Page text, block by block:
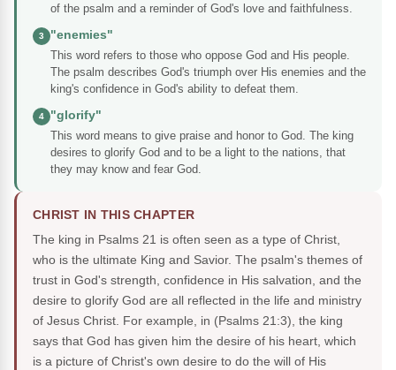
of the psalm and a reminder of God's love and faithfulness.
3
"enemies"
This word refers to those who oppose God and His people.
The psalm describes God's triumph over His enemies and the
king's confidence in God's ability to defeat them.
4
"glorify"
This word means to give praise and honor to God. The king
desires to glorify God and to be a light to the nations, that
they may know and fear God.
CHRIST IN THIS CHAPTER
The king in Psalms 21 is often seen as a type of Christ,
who is the ultimate King and Savior. The psalm's themes of
trust in God's strength, confidence in His salvation, and the
desire to glorify God are all reflected in the life and ministry
of Jesus Christ. For example, in (Psalms 21:3), the king
says that God has given him the desire of his heart, which
is a picture of Christ's own desire to do the will of His